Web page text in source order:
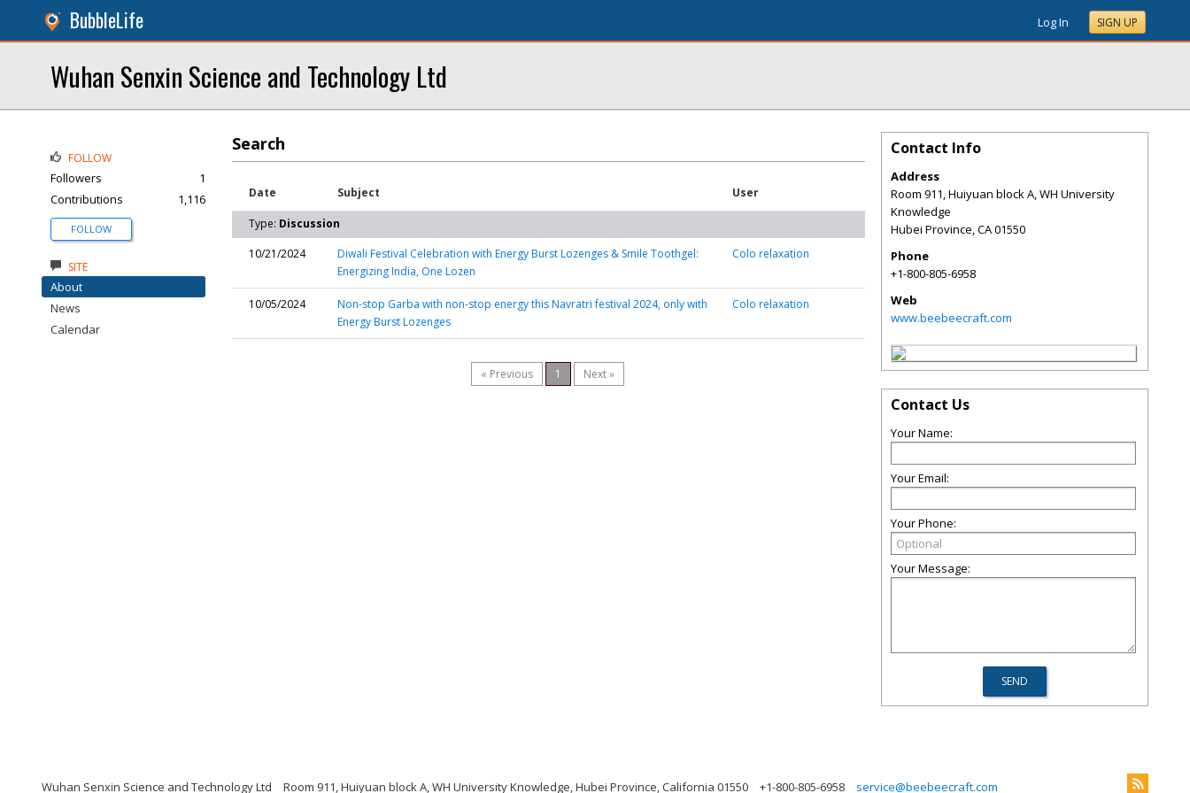
BubbleLife Log In SIGN UP
Wuhan Senxin Science and Technology Ltd
Search
Date Subject User
Type: Discussion
10/21/2024
Diwali Festival Celebration with Energy Burst Lozenges & Smile Toothgel:
Energizing India, One Lozen
Colo relaxation
10/05/2024
Non-stop Garba with non-stop energy this Navratri festival 2024, only with
Energy Burst Lozenges
Colo relaxation
« Previous 1 Next »
FOLLOW
Followers
1
Contributions
1,116
FOLLOW
SITE
About
News
Calendar
Contact Info
Address
Room 911, Huiyuan block A, WH University
Knowledge
Hubei Province,CA01550
Phone
+1-800-805-6958
Web
www.beebeecraft.com
Contact Us
Your Name:
Your Email:
Your Phone:
Your Message:
Wuhan Senxin Science and Technology Ltd Room 911, Huiyuan block A, WH University Knowledge, Hubei Province, California 01550 +1-800-805-6958 service@beebeecraft.com